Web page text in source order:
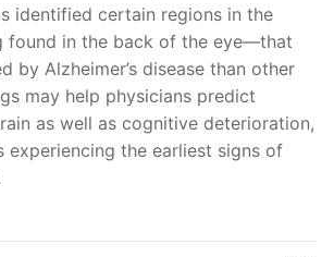
identified certain regions in the
found in the back of the eye—that
by Alzheimer’s disease than other
may help physicians predict
as well as cognitive deterioration,
experiencing the earliest signs of